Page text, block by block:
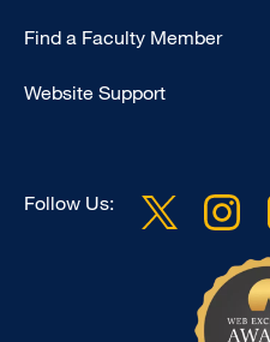
Find a Faculty Member
Website Support
Follow Us: